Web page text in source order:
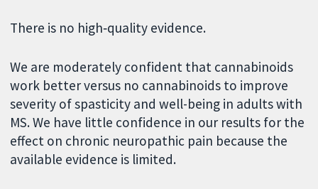
There is no high‐quality evidence.
We are moderately confident that cannabinoids
work better versus no cannabinoids to improve
severity of spasticity and well-being in adults with
MS. We have little confidence in our results for the
effect on chronic neuropathic pain because the
available evidence is limited.